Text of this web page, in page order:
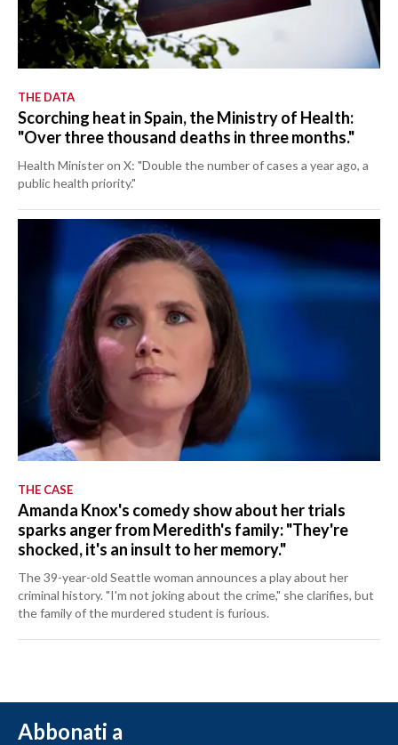
THE DATA
Scorching heat in Spain, the Ministry of Health:
"Over three thousand deaths in three months."
Health Minister on X: "Double the number of cases a year ago, a
public health priority."
THE CASE
Amanda Knox's comedy show about her trials
sparks anger from Meredith's family: "They're
shocked, it's an insult to her memory."
The 39-year-old Seattle woman announces a play about her
criminal history. "I'm not joking about the crime," she clarifies, but
the family of the murdered student is furious.
Abbonati a